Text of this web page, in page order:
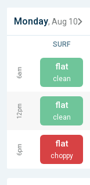
Monday, Aug 10
SURF
6am flat
clean
12pm flat
clean
6pm flat
choppy